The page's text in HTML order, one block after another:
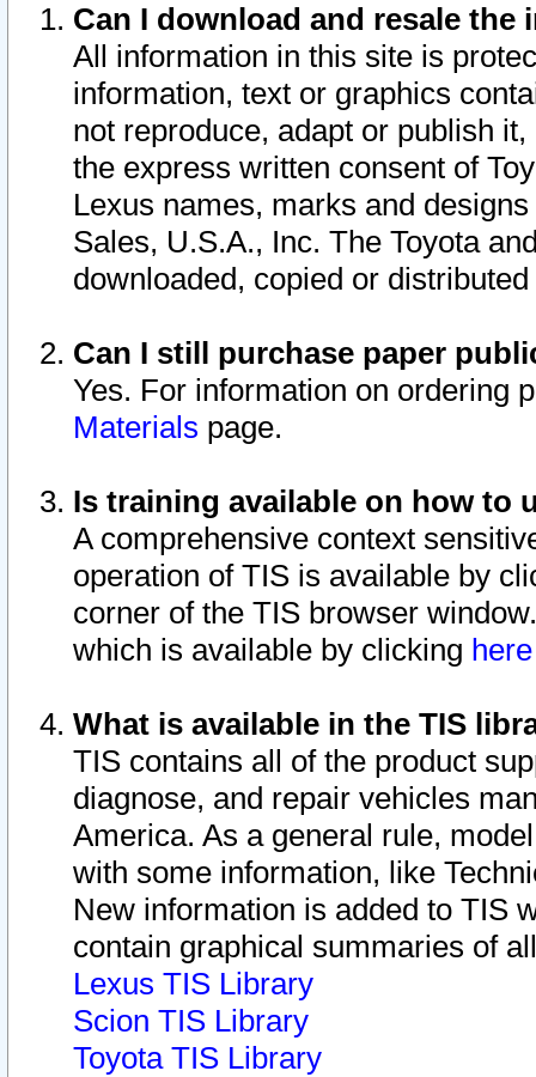
Can I download and resale
All information in this site is
information, text or graphics
not reproduce, adapt or publish
the express written consent of
Lexus names, marks and
Sales, U.S.A., Inc. The Toyota
downloaded, copied or
Can I still purchase paper
Yes. For information on ordering
Materials page.
Is training available on how to
A comprehensive context
operation of TIS is available by
corner of the TIS browser
which is available by clicking
What is available in the TIS
TIS contains all of the product
diagnose, and repair vehicles
America. As a general rule,
with some information, like
New information is added to TIS
contain graphical summaries of
Lexus TIS Library
Scion TIS Library
Toyota TIS Library